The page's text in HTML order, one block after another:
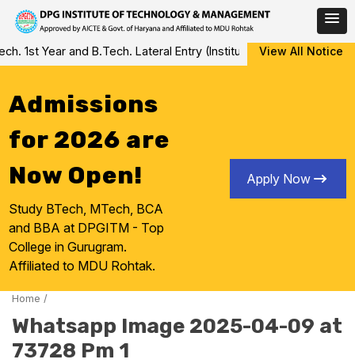
Skip
to
1st Year and B.Tech. Lateral Entry (Institute Level Counseling
View All Notice
Admissions
for 2026 are
Now Open!
Study BTech, MTech, BCA
and BBA at DPGITM - Top
College in Gurugram.
Affiliated to MDU Rohtak.
Apply Now
Home /
Whatsapp Image 2025-04-09 at
73728 Pm 1